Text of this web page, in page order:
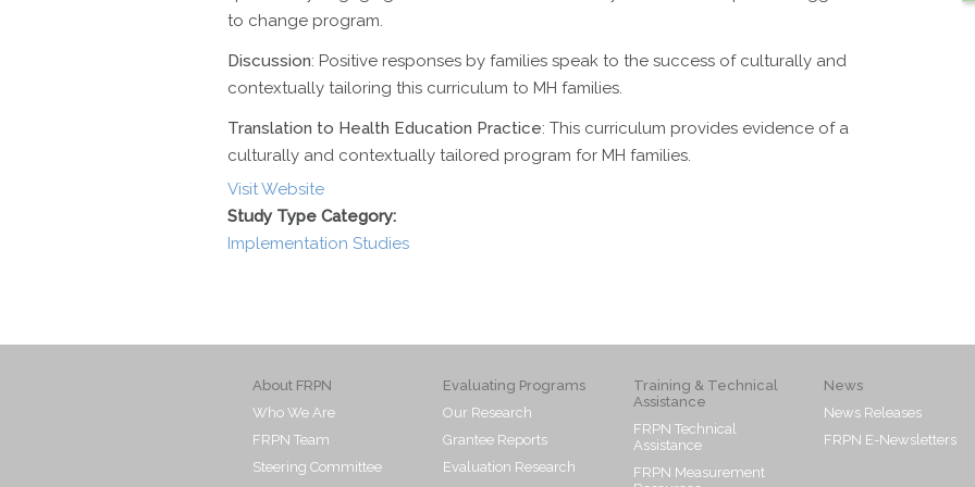
to change program.
Discussion: Positive responses by families speak to the success of culturally and
contextually tailoring this curriculum to MH families.
Translation to Health Education Practice: This curriculum provides evidence of a
culturally and contextually tailored program for MH families.
Visit Website
Study Type Category:
Implementation Studies
About FRPN
Who We Are
FRPN Team
Steering Committee
Evaluating Programs
Our Research
Grantee Reports
Evaluation Research
Training & Technical
Assistance
FRPN Technical
Assistance
FRPN Measurement
News
News Releases
FRPN E-Newsletters